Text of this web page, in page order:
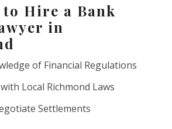
to Hire a Bank
in
of Financial Regulations
Local Richmond Laws
Settlements